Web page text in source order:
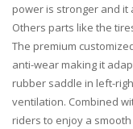
power is stronger and it
Others parts like the
The premium
anti-wear making it
rubber saddle in left-
ventilation. Combined
riders to enjoy a